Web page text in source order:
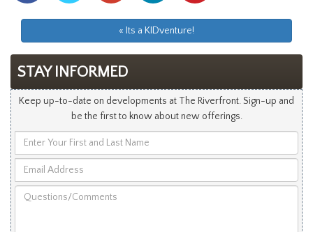
Facebook
Twitter
GoogleplusLinkedin
« Its a KIDventure!
STAY INFORMED
Keep up-to-date on developments at The Riverfront. Sign-up and
be the first to know about new offerings.
Your
and
Address